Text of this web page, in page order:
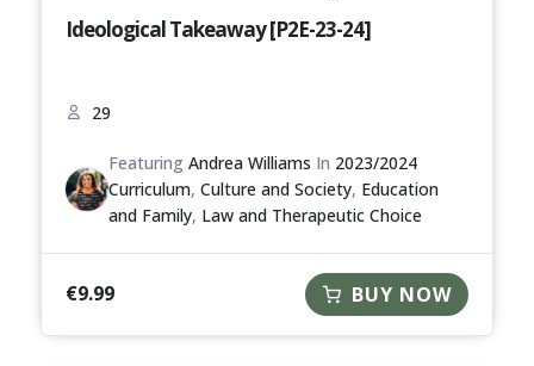
Ideological Takeaway [P2E-23-24]
29
FeaturingAndrea Williams In 2023/2024
Curriculum,Culture and Society, Education
and Family, Law and Therapeutic Choice
€9.99 BUY NOW